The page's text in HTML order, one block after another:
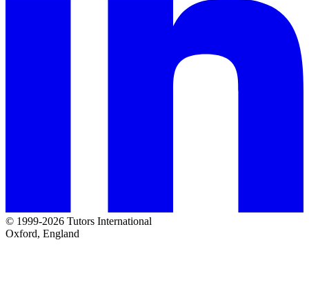
© 1999-2026 Tutors International
Oxford, England